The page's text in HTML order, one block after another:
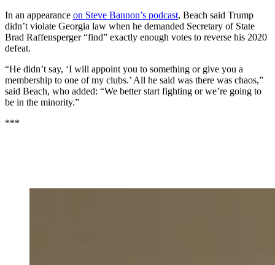
In an appearance on Steve Bannon’s podcast, Beach said Trump
didn’t violate Georgia law when he demanded Secretary of State
Brad Raffensperger “find” exactly enough votes to reverse his 2020
defeat.
“He didn’t say, ‘I will appoint you to something or give you a
membership to one of my clubs.’ All he said was there was chaos,”
said Beach, who added: “We better start fighting or we’re going to
be in the minority.”
***